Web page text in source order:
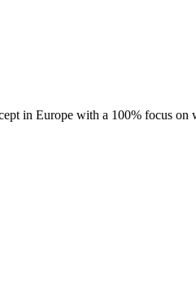
in Europe with a 100% focus